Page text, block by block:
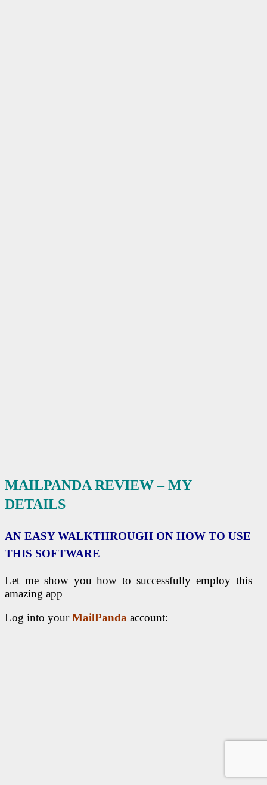
MAILPANDA REVIEW – MY
DETAILS
AN EASY WALKTHROUGH ON HOW TO USE
THIS SOFTWARE
Let me show you how to successfully employ this
amazing app
Log into yourMailPanda account: